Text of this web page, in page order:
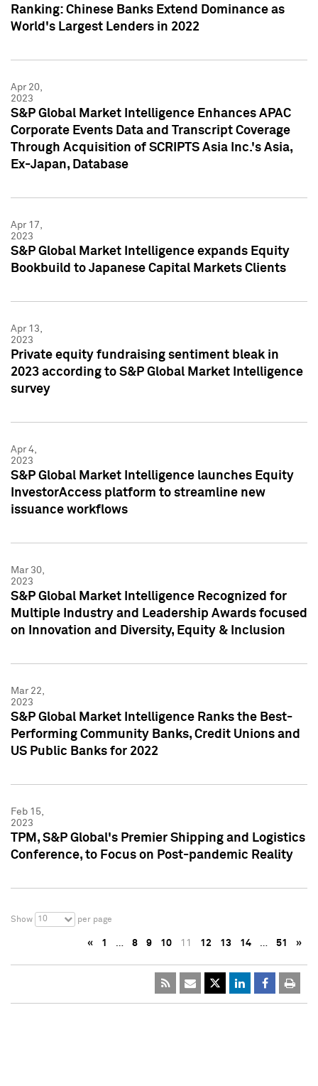
Ranking: Chinese Banks Extend Dominance as
World's Largest Lenders in 2022
Apr 20,
2023
S&P Global Market Intelligence Enhances APAC
Corporate Events Data and Transcript Coverage
Through Acquisition of SCRIPTS Asia Inc.'s Asia,
Ex-Japan, Database
Apr 17,
2023
S&P Global Market Intelligence expands Equity
Bookbuild to Japanese Capital Markets Clients
Apr 13,
2023
Private equity fundraising sentiment bleak in
2023 according to S&P Global Market Intelligence
survey
Apr 4,
2023
S&P Global Market Intelligence launches Equity
InvestorAccess platform to streamline new
issuance workflows
Mar 30,
2023
S&P Global Market Intelligence Recognized for
Multiple Industry and Leadership Awards focused
on Innovation and Diversity, Equity & Inclusion
Mar 22,
2023
S&P Global Market Intelligence Ranks the Best-
Performing Community Banks, Credit Unions and
US Public Banks for 2022
Feb 15,
2023
TPM, S&P Global's Premier Shipping and Logistics
Conference, to Focus on Post-pandemic Reality
Show 10 per page
« 1 … 8 9 10 11 12 13 14 … 51 »